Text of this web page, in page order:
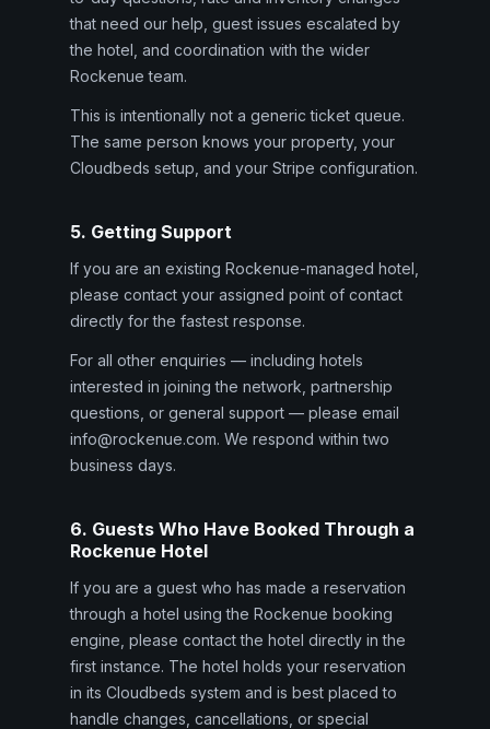
that need our help, guest issues escalated by
the hotel, and coordination with the wider
Rockenue team.
This is intentionally not a generic ticket queue.
The same person knows your property, your
Cloudbeds setup, and your Stripe configuration.
5. Getting Support
If you are an existing Rockenue-managed hotel,
please contact your assigned point of contact
directly for the fastest response.
For all other enquiries — including hotels
interested in joining the network, partnership
questions, or general support — please email
info@rockenue.com. We respond within two
business days.
6. Guests Who Have Booked Through a
Rockenue Hotel
If you are a guest who has made a reservation
through a hotel using the Rockenue booking
engine, please contact the hotel directly in the
first instance. The hotel holds your reservation
in its Cloudbeds system and is best placed to
handle changes, cancellations, or special